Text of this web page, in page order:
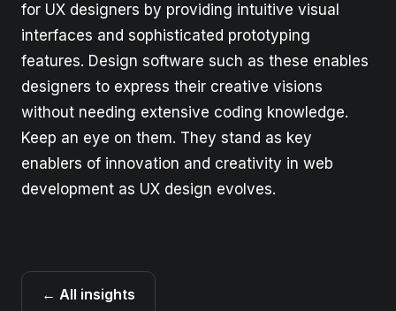
for UX designers by providing intuitive visual
interfaces and sophisticated prototyping
features. Design software such as these enables
designers to express their creative visions
without needing extensive coding knowledge.
Keep an eye on them. They stand as key
enablers of innovation and creativity in web
development as UX design evolves.
← All insights